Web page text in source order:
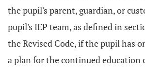
the pupil's parent, guardian, or
pupil's IEP team, as defined in
the Revised Code, if the pupil has
a plan for the continued education